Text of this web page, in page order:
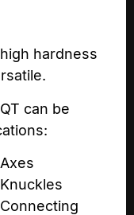
hardness
can be
Axes
Knuckles
Connecting